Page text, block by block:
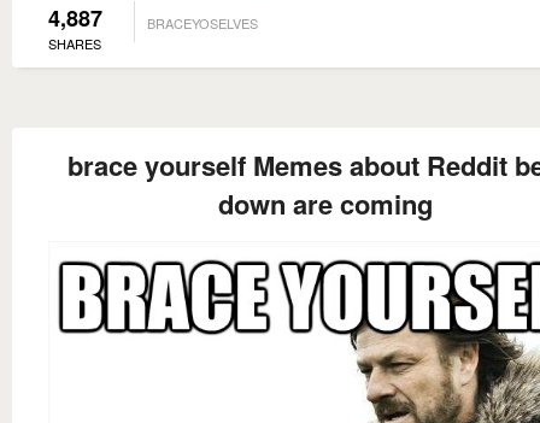
4,887
SHARES
BRACEYOSELVES
brace yourself Memes about Reddit
down are coming